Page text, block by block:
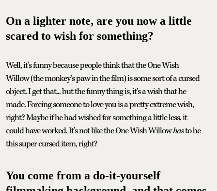
On a lighter note, are you now a little
scared to wish for something?
Well, it’s funny because people think that the One Wish
Willow (the monkey’s paw in the film) is some sort of a cursed
object. I get that... but the funny thing is, it’s a wish that he
made. Forcing someone to love you is a pretty extreme wish,
right? Maybe if he had wished for something a little less, it
could have worked. It’s not like the One Wish Willowhasto be
this super cursed item, right?
You come from a do-it-yourself